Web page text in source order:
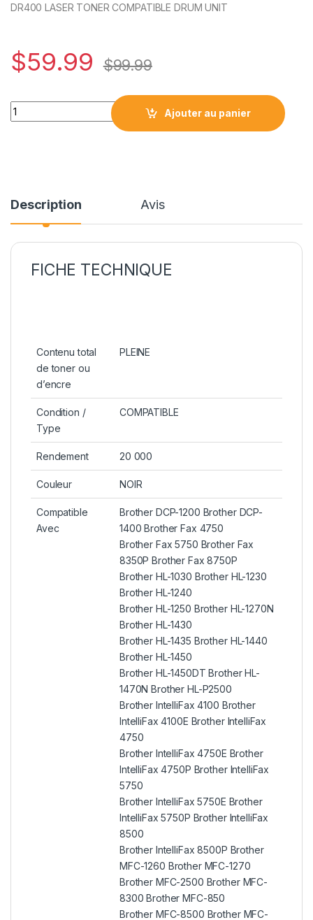
DR400 LASER TONER COMPATIBLE DRUM UNIT
$59.99 $99.99
DR400 LASER TONER COMPATIBLE DRUM UNIT quantity
Ajouter au panier
Description Avis
FICHE TECHNIQUE
Contenu total
de toner ou
d’encre
PLEINE
Condition /
Type
COMPATIBLE
Rendement 20 000
Couleur NOIR
Compatible
Avec
Brother DCP-1200 Brother DCP-
1400 Brother Fax 4750
Brother Fax 5750 Brother Fax
8350P Brother Fax 8750P
Brother HL-1030 Brother HL-1230
Brother HL-1240
Brother HL-1250 Brother HL-1270N
Brother HL-1430
Brother HL-1435 Brother HL-1440
Brother HL-1450
Brother HL-1450DT Brother HL-
1470N Brother HL-P2500
Brother IntelliFax 4100 Brother
IntelliFax 4100E Brother IntelliFax
4750
Brother IntelliFax 4750E Brother
IntelliFax 4750P Brother IntelliFax
5750
Brother IntelliFax 5750E Brother
IntelliFax 5750P Brother IntelliFax
8500
Brother IntelliFax 8500P Brother
MFC-1260 Brother MFC-1270
Brother MFC-2500 Brother MFC-
8300 Brother MFC-850
Brother MFC-8500 Brother MFC-